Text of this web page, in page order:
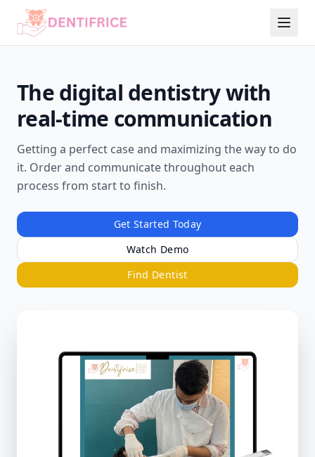
The digital dentistry with
real-time communication
Getting a perfect case and maximizing the way to do
it. Order and communicate throughout each
process from start to finish.
Get Started Today
Watch Demo
Find Dentist